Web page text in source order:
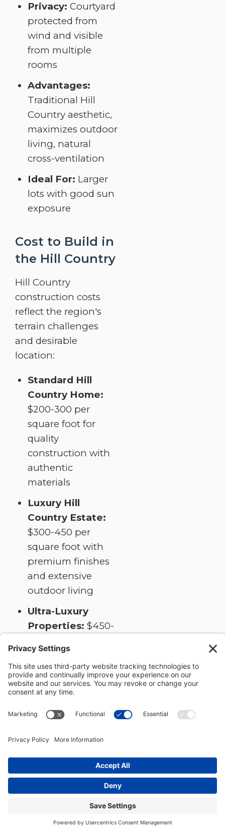
Privacy: Courtyard
protected from
wind and visible
from multiple
rooms
Advantages:
Traditional Hill
Country aesthetic,
maximizes outdoor
living, natural
cross-ventilation
Ideal For: Larger
lots with good sun
exposure
Cost to Build in
the Hill Country
Hill Country
construction costs
reflect the region's
terrain challenges
and desirable
location:
Standard Hill
Country Home:
$200-300 per
square foot for
quality
construction with
authentic
materials
Luxury Hill
Country Estate:
$300-450 per
square foot with
premium finishes
and extensive
outdoor living
Ultra-Luxury
Properties: $450-
foot for
exceptional
materials and
custom features
Specific to Hill
Site Work:
$30,000-$100,000+
for challenging
terrain requiring